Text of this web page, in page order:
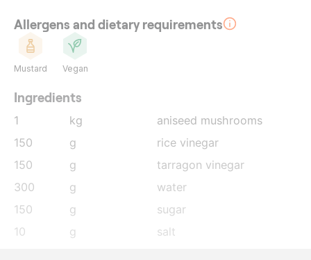
Allergens and dietary requirements
Mustard Vegan
Ingredients
1 kg
aniseed mushrooms
150
g
rice vinegar
150
g
tarragon vinegar
300
g
water
150
g
sugar
10
g
salt